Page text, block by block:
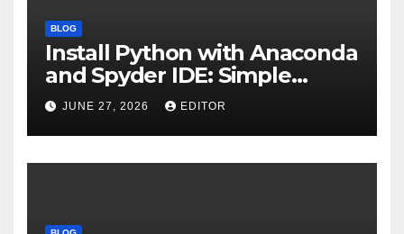
BLOG
Install Python with Anaconda
and Spyder IDE: Simple
Guide
JUNE 27, 2026 EDITOR